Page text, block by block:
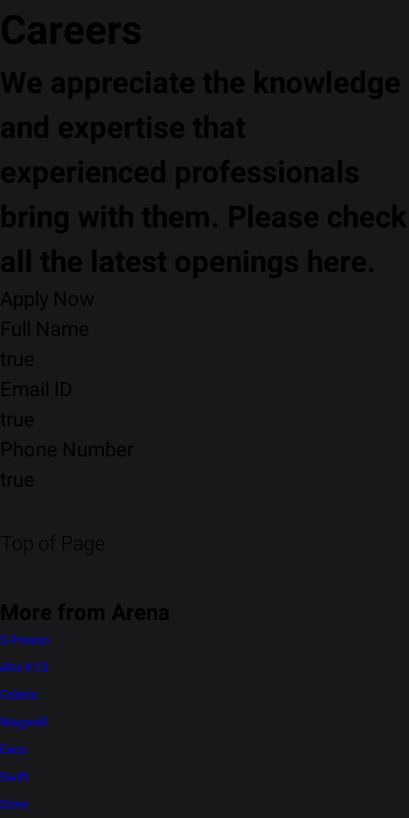
Careers
We appreciate the knowledge
and expertise that
experienced professionals
bring with them. Please check
all the latest openings here.
Apply Now
Full Name
true
Email ID
true
Phone Number
true
Top of Page
More from Arena
S-Presso
Alto K10
Celerio
WagonR
Eeco
Swift
Dzire